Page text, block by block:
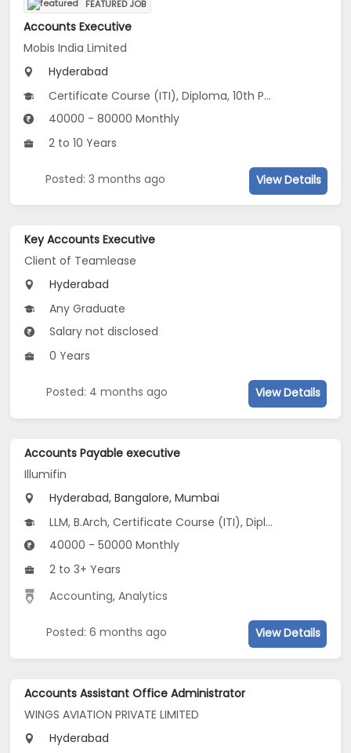
FEATURED JOB
Accounts Executive
Mobis India Limited
Hyderabad
Certificate Course (ITI), Diploma, 10th Pass (SSC), 12th Pass (HSE), No Education/Schooling...
40000 - 80000 Monthly
2 to 10 Years
Posted: 3 months ago View Details
Key Accounts Executive
Client of Teamlease
Hyderabad
Any Graduate
Salary not disclosed
0 Years
Posted: 4 months ago View Details
Accounts Payable executive
Illumifin
Hyderabad, Bangalore, Mumbai
LLM, B.Arch, Certificate Course (ITI), Diploma, M Phil / Ph.D...
40000 - 50000 Monthly
2 to 3+ Years
Accounting,Analytics
Posted: 6 months ago View Details
Accounts Assistant Office Administrator
WINGS AVIATION PRIVATE LIMITED
Hyderabad